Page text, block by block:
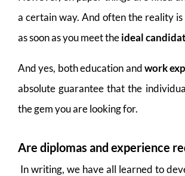
a certain way. And often the reality
as soon as you meet theideal
And yes, both education andwork
absolute guarantee that the
the gem you are looking for.
Are diplomas and experience
In writing, we have all learned to